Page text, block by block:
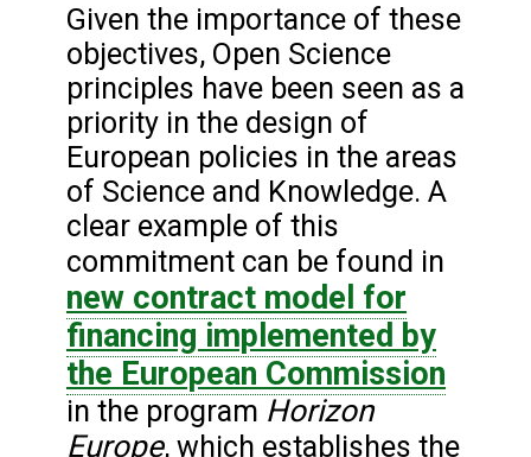
Given the importance of these
objectives, Open Science
principles have been seen as a
priority in the design of
European policies in the areas
of Science and Knowledge. A
clear example of this
commitment can be found in
new contract model for
financing implemented by
the European Commission
in the program Horizon
Europe, which establishes the